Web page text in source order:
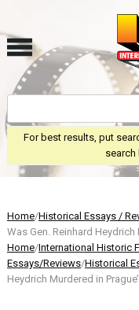
For best results, put
search
Home/Historical Essays /
Was Gen. Reinhard Heydrich
Home/International Historic
Essays/Reviews/Historical
Heydrich Murdered in